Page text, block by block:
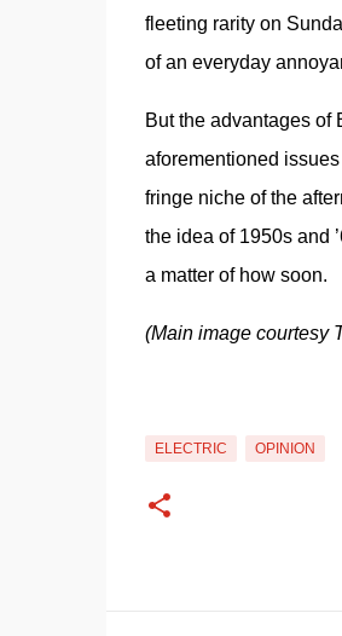
fleeting rarity on
of an everyday
But the advantages of
aforementioned
fringe niche of the
the idea of 1950s and
a matter of how soon.
(Main image courtesy
ELECTRIC OPINION